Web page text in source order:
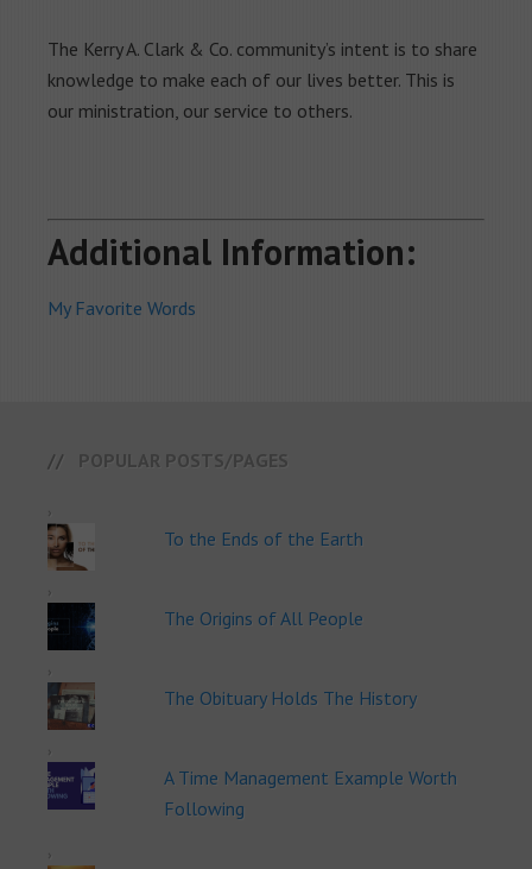
The Kerry A. Clark & Co. community’s intent is to share
knowledge to make each of our lives better. This is
our ministration, our service to others.
Additional Information:
My Favorite Words
POPULAR POSTS/PAGES
To the Ends of the Earth
The Origins of All People
The Obituary Holds The History
A Time Management Example Worth
Following